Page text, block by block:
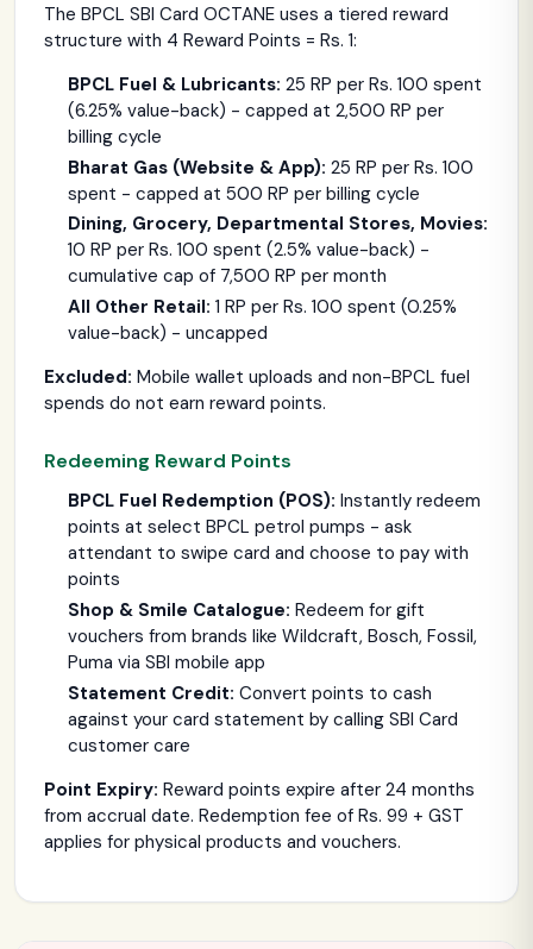
The BPCL SBI Card OCTANE uses a tiered reward
structure with 4 Reward Points = Rs. 1:
BPCL Fuel & Lubricants: 25 RP per Rs. 100 spent
(6.25% value-back) - capped at 2,500 RP per
billing cycle
Bharat Gas (Website & App): 25 RP per Rs. 100
spent - capped at 500 RP per billing cycle
Dining, Grocery, Departmental Stores, Movies:
10 RP per Rs. 100 spent (2.5% value-back) -
cumulative cap of 7,500 RP per month
All Other Retail: 1 RP per Rs. 100 spent (0.25%
value-back) - uncapped
Excluded: Mobile wallet uploads and non-BPCL fuel
spends do not earn reward points.
Redeeming Reward Points
BPCL Fuel Redemption (POS): Instantly redeem
points at select BPCL petrol pumps - ask
attendant to swipe card and choose to pay with
points
Shop & Smile Catalogue: Redeem for gift
vouchers from brands like Wildcraft, Bosch, Fossil,
Puma via SBI mobile app
Statement Credit: Convert points to cash
against your card statement by calling SBI Card
customer care
Point Expiry: Reward points expire after 24 months
from accrual date. Redemption fee of Rs. 99 + GST
applies for physical products and vouchers.